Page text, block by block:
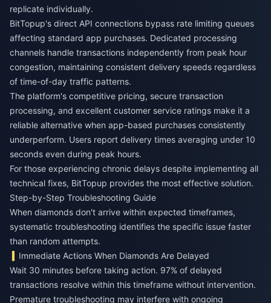
replicate individually.
BitTopup's direct API connections bypass rate limiting queues
affecting standard app purchases. Dedicated processing
channels handle transactions independently from peak hour
congestion, maintaining consistent delivery speeds regardless
of time-of-day traffic patterns.
The platform's competitive pricing, secure transaction
processing, and excellent customer service ratings make it a
reliable alternative when app-based purchases consistently
underperform. Users report delivery times averaging under 10
seconds even during peak hours.
For those experiencing chronic delays despite implementing all
technical fixes, BitTopup provides the most effective solution.
Step-by-Step Troubleshooting Guide
When diamonds don't arrive within expected timeframes,
systematic troubleshooting identifies the specific issue faster
than random attempts.
Immediate Actions When Diamonds Are Delayed
Wait 30 minutes before taking action. 97% of delayed
transactions resolve within this timeframe without intervention.
Premature troubleshooting may interfere with ongoing